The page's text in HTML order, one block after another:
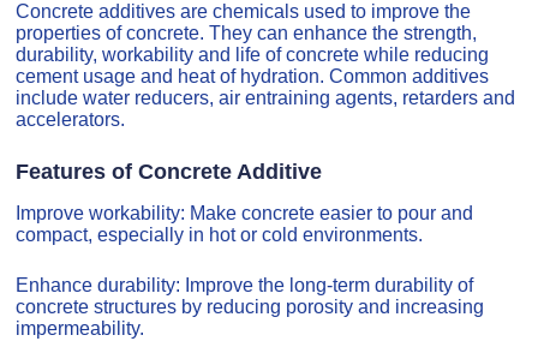
Concrete additives are chemicals used to improve the
properties of concrete. They can enhance the strength,
durability, workability and life of concrete while reducing
cement usage and heat of hydration. Common additives
include water reducers, air entraining agents, retarders and
accelerators.
Features of Concrete Additive
Improve workability: Make concrete easier to pour and
compact, especially in hot or cold environments.
Enhance durability: Improve the long-term durability of
concrete structures by reducing porosity and increasing
impermeability.